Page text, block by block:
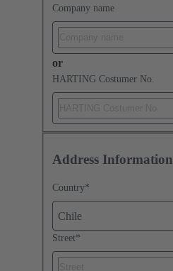
Company name
or
HARTING Costumer No.
Address Information
Country*
Chile
Street*